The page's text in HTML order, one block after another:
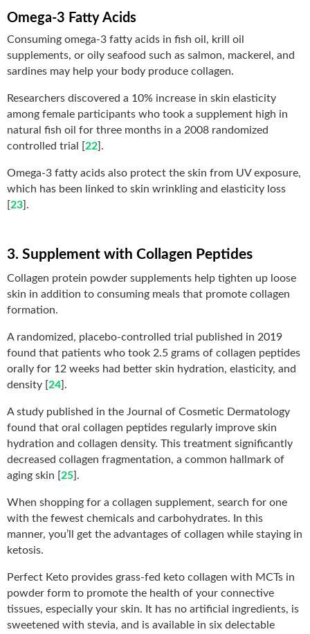
Omega-3 Fatty Acids
Consuming omega-3 fatty acids in fish oil, krill oil
supplements, or oily seafood such as salmon, mackerel, and
sardines may help your body produce collagen.
Researchers discovered a 10% increase in skin elasticity
among female participants who took a supplement high in
natural fish oil for three months in a 2008 randomized
controlled trial [22].
Omega-3 fatty acids also protect the skin from UV exposure,
which has been linked to skin wrinkling and elasticity loss
[23].
3. Supplement with Collagen Peptides
Collagen protein powder supplements help tighten up loose
skin in addition to consuming meals that promote collagen
formation.
A randomized, placebo-controlled trial published in 2019
found that patients who took 2.5 grams of collagen peptides
orally for 12 weeks had better skin hydration, elasticity, and
density [24].
A study published in the Journal of Cosmetic Dermatology
found that oral collagen peptides regularly improve skin
hydration and collagen density. This treatment significantly
decreased collagen fragmentation, a common hallmark of
aging skin [25].
When shopping for a collagen supplement, search for one
with the fewest chemicals and carbohydrates. In this
manner, you’ll get the advantages of collagen while staying in
ketosis.
Perfect Keto provides grass-fed keto collagen with MCTs in
powder form to promote the health of your connective
tissues, especially your skin. It has no artificial ingredients, is
sweetened with stevia, and is available in six delectable